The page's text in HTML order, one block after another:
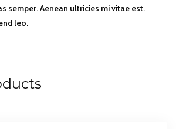
semper. Aenean ultricies mi vitae est.
leo.